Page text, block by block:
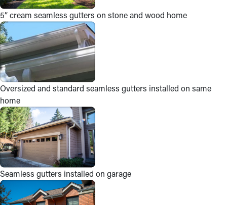
5” cream seamless gutters on stone and wood home
Oversized and standard seamless gutters installed on same
home
Seamless gutters installed on garage